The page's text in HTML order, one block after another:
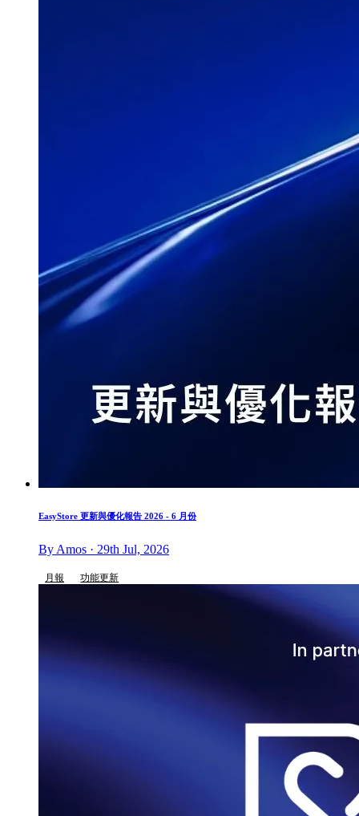
EasyStore 更新與優化報告 2026 - 6 月份
By Amos · 29th Jul, 2026
月報 功能更新